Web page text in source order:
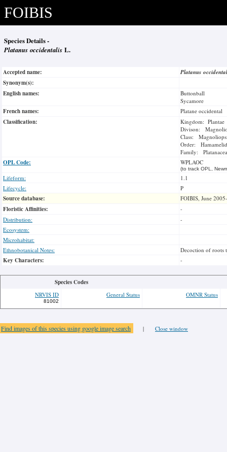
FOIBIS
Species Details -
Platanus occidentalis L.
Accepted name:
Platanus
Synonym(s):
English names:
Buttonball
Sycamore
French names: Platane occidental
Classification:
Kingdom: Plantae
Divison:
Class:
Order:
Family:
OPL Code: WPLAOC
(to track OPL,
Lifeform:
1.1
Lifecycle:
P
Source database: FOIBIS, June
Floristic Affinities:
-
Distribution:
-
Ecosystem:
Microhabitat:
Ethnobotanical Notes:
Decoction of roots
Key Characters: -
Species Codes
NRVIS ID
81002
General Status OMNR Status
Find images of this species using google image search | Close window